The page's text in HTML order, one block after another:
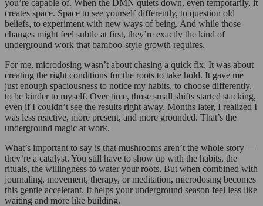
you’re capable of. When the DMN quiets down, even temporarily, it
creates space. Space to see yourself differently, to question old
beliefs, to experiment with new ways of being. And while those
changes might feel subtle at first, they’re exactly the kind of
underground work that bamboo-style growth requires.
For me, microdosing wasn’t about chasing a quick fix. It was about
creating the right conditions for the roots to take hold. It gave me
just enough spaciousness to notice my habits, to choose differently,
to be kinder to myself. Over time, those small shifts started stacking,
even if I couldn’t see the results right away. Months later, I realized I
was less reactive, more present, and more grounded. That’s the
underground magic at work.
What’s important to say is that mushrooms aren’t the whole story —
they’re a catalyst. You still have to show up with the habits, the
rituals, the willingness to water your roots. But when combined with
journaling, movement, therapy, or meditation, microdosing becomes
this gentle accelerant. It helps your underground season feel less like
waiting and more like building.